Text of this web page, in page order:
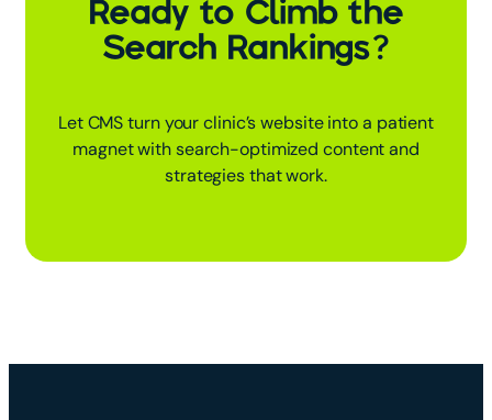
Ready to Climb the
Search Rankings?
Let CMS turn your clinic’s website into a patient
magnet with search-optimized content and
strategies that work.